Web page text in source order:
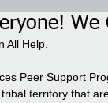
We
All Help.
Peer Support
territory that